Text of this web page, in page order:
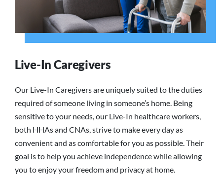
Live-In Caregivers
Our Live-In Caregivers are uniquely suited to the duties
required of someone living in someone’s home. Being
sensitive to your needs, our Live-In healthcare workers,
both HHAs and CNAs, strive to make every day as
convenient and as comfortable for you as possible. Their
goal is to help you achieve independence while allowing
you to enjoy your freedom and privacy at home.